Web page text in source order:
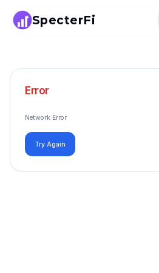
SpecterFi
Error
Network Error
Try Again